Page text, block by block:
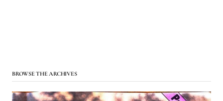
BROWSE THE ARCHIVES